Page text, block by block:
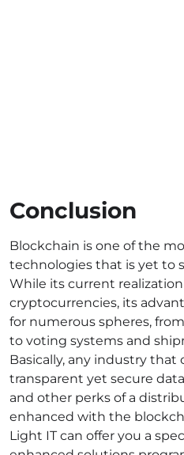
Conclusion
Blockchain is one of the
technologies that is yet to
While its current
cryptocurrencies, its
for numerous spheres,
to voting systems and
Basically, any industry
transparent yet secure
and other perks of a
enhanced with the
Light IT can offer you a